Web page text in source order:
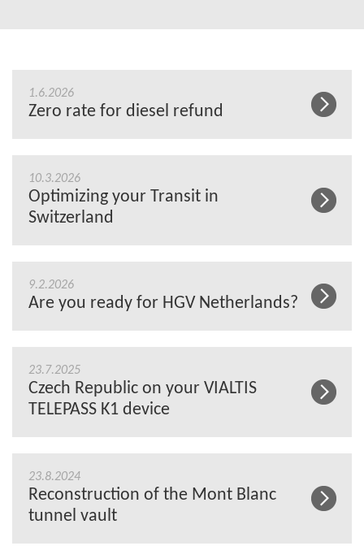
1.6.2026
Zero rate for diesel refund
10.3.2026
Optimizing your Transit in
Switzerland
9.2.2026
Are you ready for HGV Netherlands?
23.7.2025
Czech Republic on your VIALTIS
TELEPASS K1 device
23.8.2024
Reconstruction of the Mont Blanc
tunnel vault